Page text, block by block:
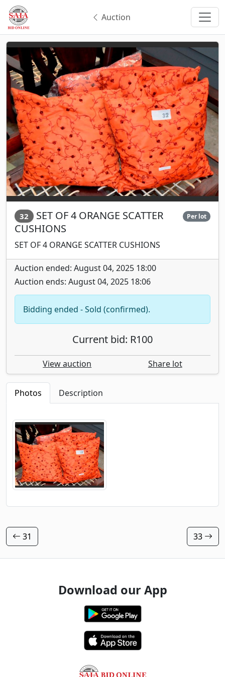
Auction
32 SET OF 4 ORANGE SCATTER
CUSHIONS
Per lot
SET OF 4 ORANGE SCATTER CUSHIONS
Auction ended: August 04, 2025 18:00
Auction ends: August 04, 2025 18:06
Bidding ended - Sold (confirmed).
Current bid: R100
View auction Share lot
Photos Description
31 33
Download our App